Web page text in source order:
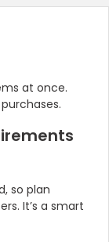
at once.
so plan
It’s a smart